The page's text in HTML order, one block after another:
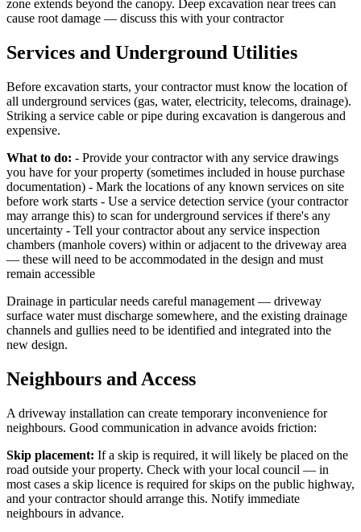
zone extends beyond the canopy. Deep excavation near trees can
cause root damage — discuss this with your contractor
Services and Underground Utilities
Before excavation starts, your contractor must know the location of
all underground services (gas, water, electricity, telecoms, drainage).
Striking a service cable or pipe during excavation is dangerous and
expensive.
What to do: - Provide your contractor with any service drawings
you have for your property (sometimes included in house purchase
documentation) - Mark the locations of any known services on site
before work starts - Use a service detection service (your contractor
may arrange this) to scan for underground services if there's any
uncertainty - Tell your contractor about any service inspection
chambers (manhole covers) within or adjacent to the driveway area
— these will need to be accommodated in the design and must
remain accessible
Drainage in particular needs careful management — driveway
surface water must discharge somewhere, and the existing drainage
channels and gullies need to be identified and integrated into the
new design.
Neighbours and Access
A driveway installation can create temporary inconvenience for
neighbours. Good communication in advance avoids friction:
Skip placement: If a skip is required, it will likely be placed on the
road outside your property. Check with your local council — in
most cases a skip licence is required for skips on the public highway,
and your contractor should arrange this. Notify immediate
neighbours in advance.